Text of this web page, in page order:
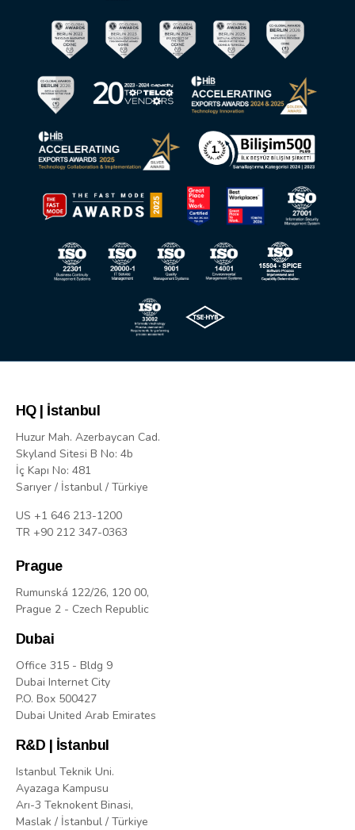
HQ | İstanbul
Huzur Mah. Azerbaycan Cad.
Skyland Sitesi B No: 4b
İç Kapı No: 481
Sarıyer / İstanbul / Türkiye
US +1 646 213-1200
TR +90 212 347-0363
Prague
Rumunská 122/26, 120 00,
Prague 2 - Czech Republic
Dubai
Office 315 - Bldg 9
Dubai Internet City
P.O. Box 500427
Dubai United Arab Emirates
R&D | İstanbul
Istanbul Teknik Uni.
Ayazaga Kampusu
Arı-3 Teknokent Binasi,
Maslak / İstanbul / Türkiye